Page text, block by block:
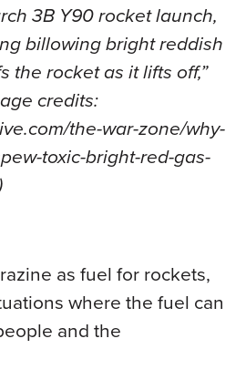
3B Y90 rocket launch,
billowing bright reddish
the rocket as it lifts off,”
credits:
the-war-zone/why-
toxic-bright-red-gas-
as fuel for rockets,
where the fuel can
and the